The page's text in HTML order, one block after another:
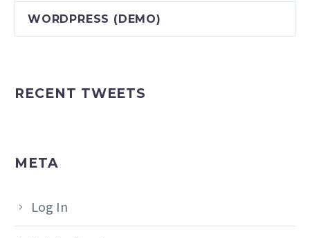
WORDPRESS (DEMO)
RECENT TWEETS
META
Log In